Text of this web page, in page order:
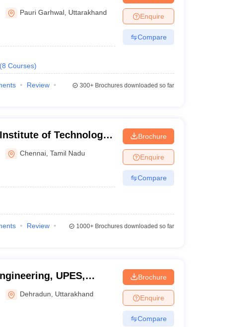
and Technology, Pauri
Pauri Garhwal Uttarakhand
(8 Courses)
Enquire
Compare
Review
300+Brochures downloaded so far
of Technology,
Chennai ,Tamil Nadu
Brochure
Enquire
Compare
Review
1000+Brochures downloaded so far
UPES,
Dehradun Uttarakhand
Brochure
Enquire
Compare